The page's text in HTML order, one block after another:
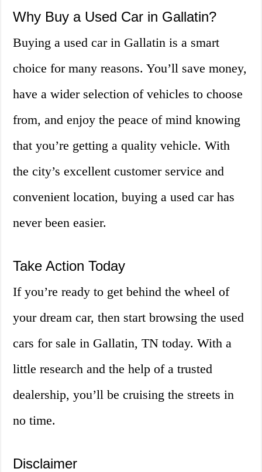
Why Buy a Used Car in Gallatin?
Buying a used car in Gallatin is a smart
choice for many reasons. You’ll save money,
have a wider selection of vehicles to choose
from, and enjoy the peace of mind knowing
that you’re getting a quality vehicle. With
the city’s excellent customer service and
convenient location, buying a used car has
never been easier.
Take Action Today
If you’re ready to get behind the wheel of
your dream car, then start browsing the used
cars for sale in Gallatin, TN today. With a
little research and the help of a trusted
dealership, you’ll be cruising the streets in
no time.
Disclaimer